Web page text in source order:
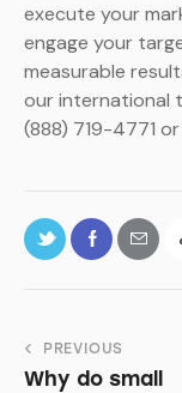
execute your
engage your
measurable
our international
(888) 719-4771 or
PREVIOUS
Why do small